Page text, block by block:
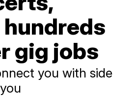
gig jobs
you with side